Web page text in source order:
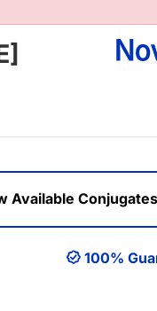
Available Conjugates
100%